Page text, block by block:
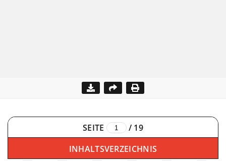
SEITE / 19
INHALTSVERZEICHNIS